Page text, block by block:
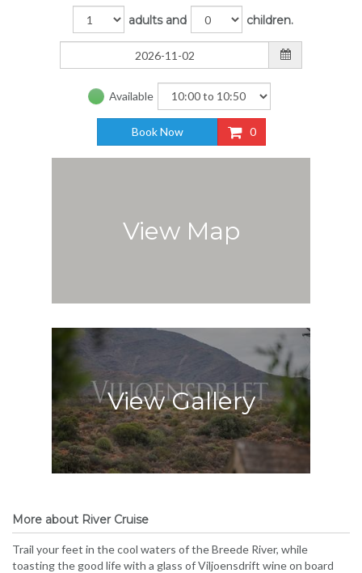
adults and children.
Available
Book Now 0
View Map
View Gallery
More about River Cruise
Trail your feet in the cool waters of the Breede River, while
toasting the good life with a glass of Viljoensdrift wine on board